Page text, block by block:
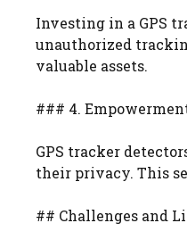
Investing in a GPS
unauthorized
valuable assets.
### 4.
GPS tracker
their privacy. This
## Challenges and